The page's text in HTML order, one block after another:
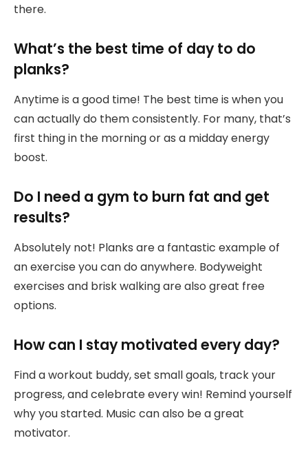
there.
What’s the best time of day to do
planks?
Anytime is a good time! The best time is when you
can actually do them consistently. For many, that’s
first thing in the morning or as a midday energy
boost.
Do I need a gym to burn fat and get
results?
Absolutely not! Planks are a fantastic example of
an exercise you can do anywhere. Bodyweight
exercises and brisk walking are also great free
options.
How can I stay motivated every day?
Find a workout buddy, set small goals, track your
progress, and celebrate every win! Remind yourself
why you started. Music can also be a great
motivator.